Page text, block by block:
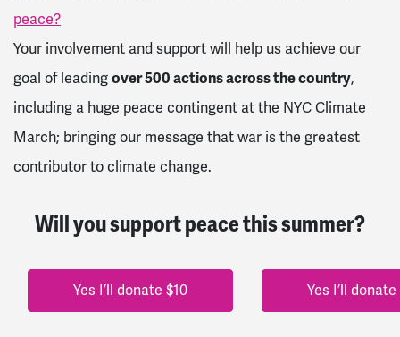
peace?
Your involvement and support will help us achieve our
goal of leadingover 500 actions across the country,
including a huge peace contingent at the NYC Climate
March; bringing our message that war is the greatest
contributor to climate change.
Will you support peace this summer?
Yes I’ll donate $10 Yes I’ll donate